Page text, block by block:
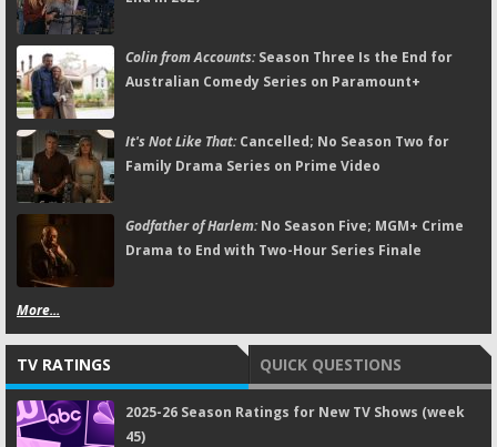
Colin from Accounts:Season Three Is the End for
Australian Comedy Series on Paramount+
It's Not Like That:Cancelled; No Season Two for
Family Drama Series on Prime Video
Godfather of Harlem:No Season Five; MGM+ Crime
Drama to End with Two-Hour Series Finale
More...
TV RATINGS QUICK QUESTIONS
2025-26 Season Ratings for New TV Shows (week
45)